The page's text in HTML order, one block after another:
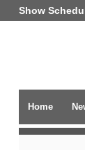
Show
Home